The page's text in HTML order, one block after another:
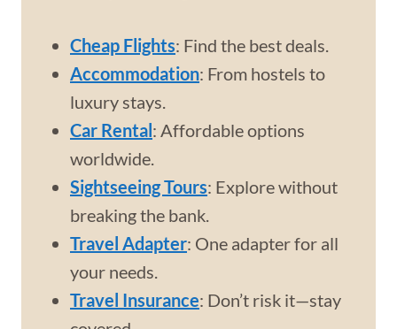
Cheap Flights: Find the best deals.
Accommodation: From hostels to
luxury stays.
Car Rental: Affordable options
worldwide.
Sightseeing Tours: Explore without
breaking the bank.
Travel Adapter: One adapter for all
your needs.
Travel Insurance: Don’t risk it—stay